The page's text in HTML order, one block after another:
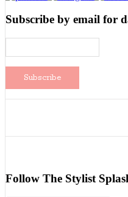
Subscribe by email for
Follow The Stylist